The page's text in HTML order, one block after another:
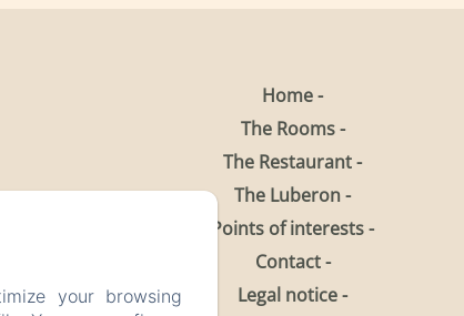
Home
The Rooms
The Restaurant
The Luberon
Points of interests
Contact
Legal notice
your browsing